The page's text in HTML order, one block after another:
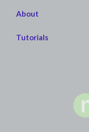
About
Tutorials